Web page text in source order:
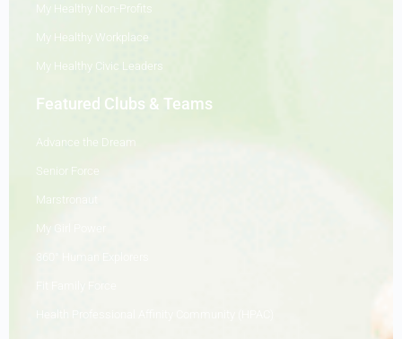
My Healthy Non-Profits
My Healthy Workplace
My Healthy Civic Leaders
Featured Clubs & Teams
Advance the Dream
Senior Force
Marstronaut
My Girl Power